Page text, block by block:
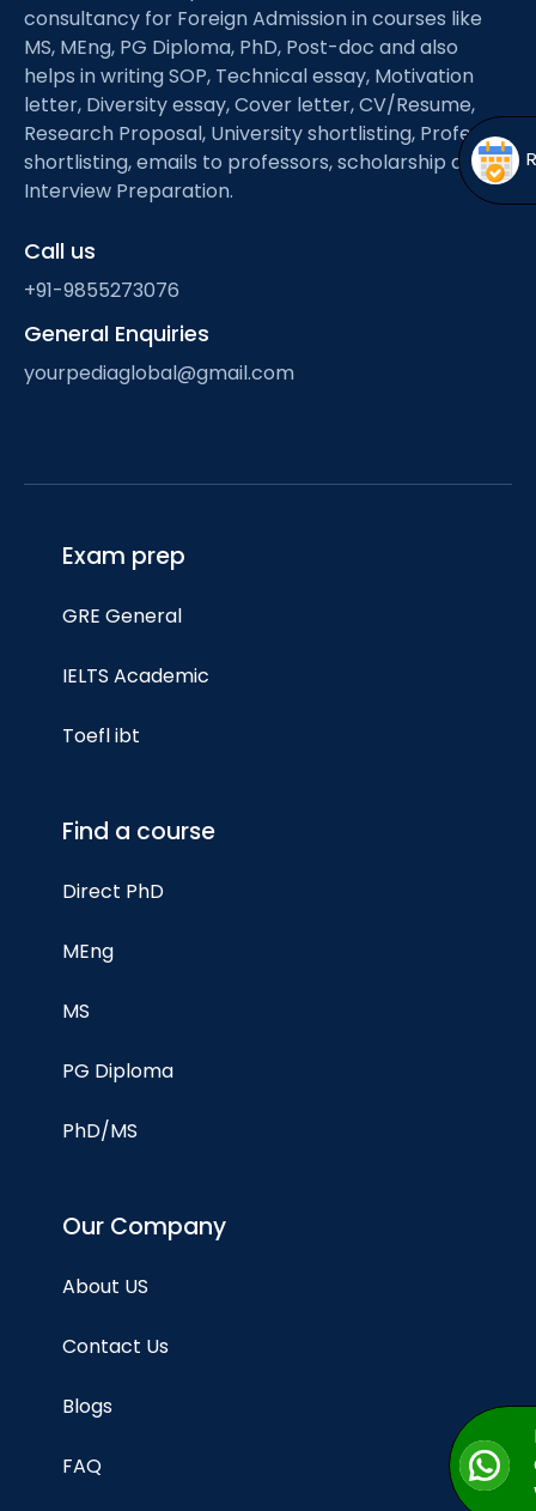
menu
Open
menu
consultancy for Foreign Admission in courses like
MS, MEng, PG Diploma, PhD, Post-doc and also
helps in writing SOP, Technical essay, Motivation
letter, Diversity essay, Cover letter, CV/Resume,
Research Proposal, University shortlisting, Professor
shortlisting, emails to professors, scholarship and
Interview Preparation.
Call us
+91-9855273076
General Enquiries
yourpediaglobal@gmail.com
Exam prep
GRE General
IELTS Academic
Toefl ibt
Find a course
Direct PhD
MEng
MS
PG Diploma
PhD/MS
Our Company
About US
Contact Us
Blogs
FAQ